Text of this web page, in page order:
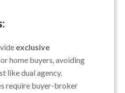
exclusive
home buyers, avoiding
like dual agency.
require buyer-broker